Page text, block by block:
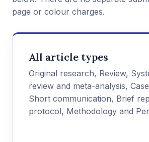
page or colour charges.
All article types
Original research, Review,
review and meta-analysis,
Short communication, Brief
protocol, Methodology and